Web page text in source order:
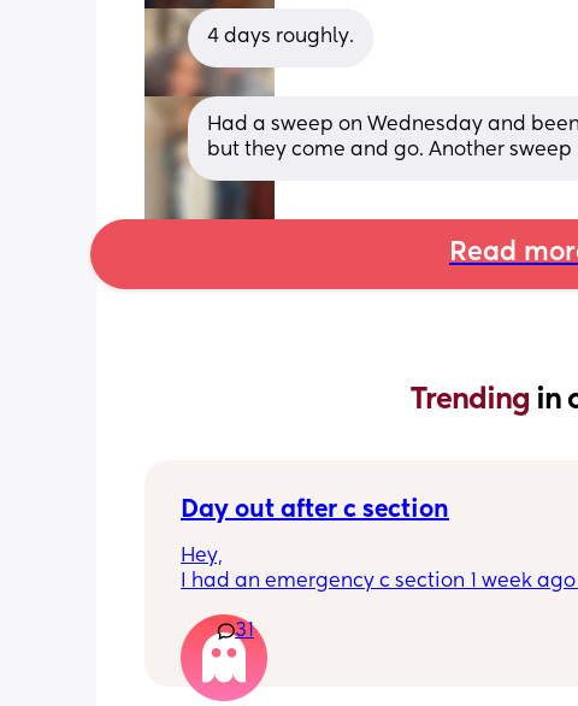
4 days roughly.
Had a sweep on Wednesday and
but they come and go. Another sweep
Read
Trending in
Day out after c section
Hey,
I had an emergency c section 1 week ago I
I have things booked for the Easter
so in 2 weeks. I was just wondering if I will
overdoing it if I have a day out then or will
31